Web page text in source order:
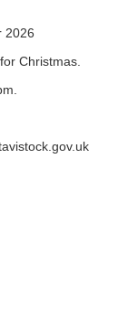
2026
Christmas.